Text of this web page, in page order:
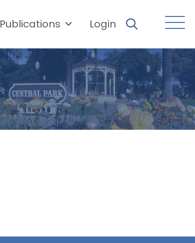
Publications Login